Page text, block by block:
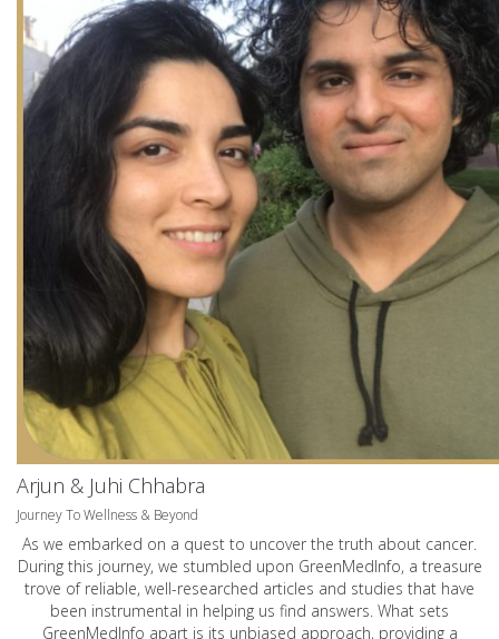
Arjun & Juhi Chhabra
Journey To Wellness & Beyond
As we embarked on a quest to uncover the truth about cancer.
During this journey, we stumbled upon GreenMedInfo, a treasure
trove of reliable, well-researched articles and studies that have
been instrumental in helping us find answers. What sets
GreenMedInfo apart is its unbiased approach, providing a